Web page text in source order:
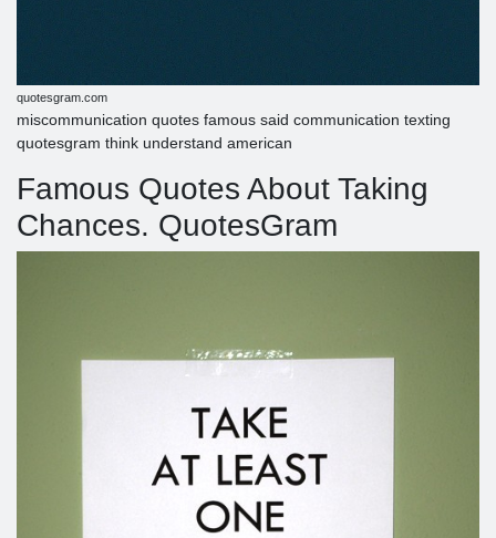
quotesgram.com
miscommunication quotes famous said communication texting
quotesgram think understand american
Famous Quotes About Taking
Chances. QuotesGram